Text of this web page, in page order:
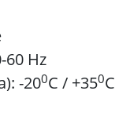
60 Hz
-200C / +350C